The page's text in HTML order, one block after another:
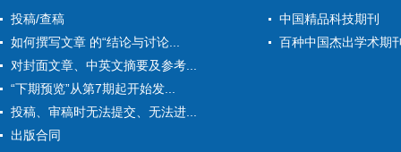
投稿/查稿
如何撰写文章 的“结论与讨论...
对封面文章、中英文摘要及参考...
“下期预览”从第7期起开始发...
投稿、审稿时无法提交、无法进...
出版合同
中国精品科技期刊
百种中国杰出学术期